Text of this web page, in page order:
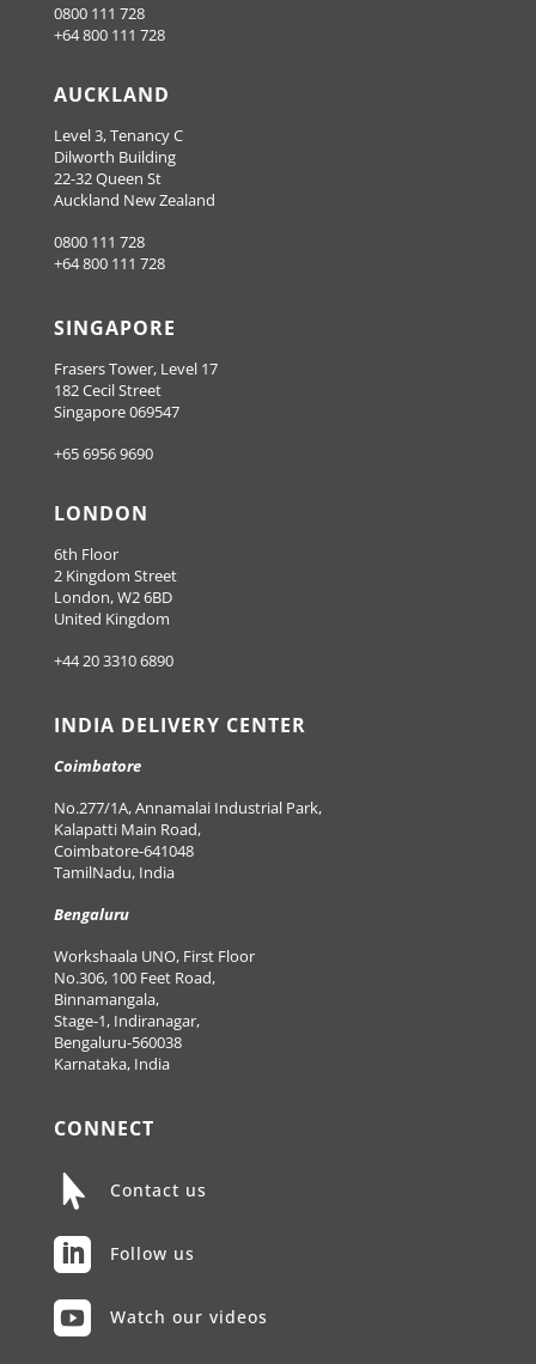
0800 111 728
+64 800 111 728
AUCKLAND
Level 3, Tenancy C
Dilworth Building
22-32 Queen St
Auckland New Zealand
0800 111 728
+64 800 111 728
SINGAPORE
Frasers Tower, Level 17
182 Cecil Street
Singapore 069547
+65 6956 9690
LONDON
6th Floor
2 Kingdom Street
London, W2 6BD
United Kingdom
+44 20 3310 6890
INDIA DELIVERY CENTER
Coimbatore
No.277/1A, Annamalai Industrial Park,
Kalapatti Main Road,
Coimbatore-641048
TamilNadu, India
Bengaluru
Workshaala UNO, First Floor
No.306, 100 Feet Road,
Binnamangala,
Stage-1, Indiranagar,
Bengaluru-560038
Karnataka, India
CONNECT
 Contact us
 Follow us
 Watch our videos